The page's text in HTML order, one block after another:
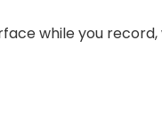
while you